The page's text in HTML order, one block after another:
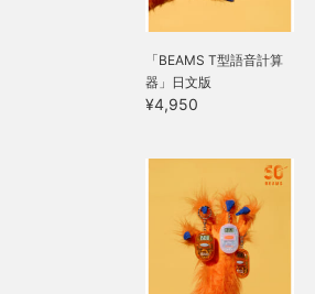
「BEAMS T型語音計算
器」日文版
¥4,950